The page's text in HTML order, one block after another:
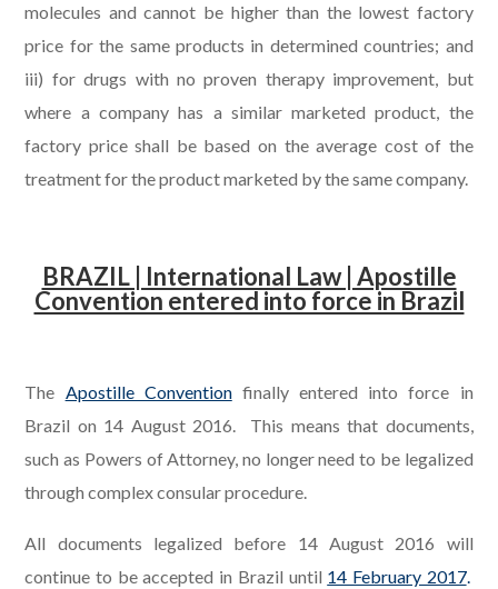
molecules and cannot be higher than the lowest factory
price for the same products in determined countries; and
iii) for drugs with no proven therapy improvement, but
where a company has a similar marketed product, the
factory price shall be based on the average cost of the
treatment for the product marketed by the same company.
BRAZIL | International Law | Apostille
Convention entered into force in Brazil
The Apostille Conventionfinally entered into force in
Brazil on 14 August 2016. This means that documents,
such as Powers of Attorney, no longer need to be legalized
through complex consular procedure.
All documents legalized before 14 August 2016 will
continue to be accepted in Brazil until 14 February 2017.